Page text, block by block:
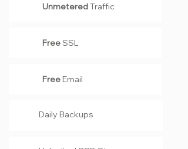
UnmeteredTraffic
FreeSSL
Free Email
Daily Backups